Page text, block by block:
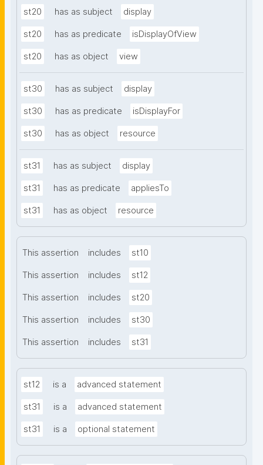
st20 has as subject display
st20 has as predicate isDisplayOfView
st20 has as object view
st30 has as subject display
st30 has as predicate isDisplayFor
st30 has as object resource
st31 has as subject display
st31 has as predicate appliesTo
st31 has as object resource
This assertion includes st10
This assertion includes st12
This assertion includes st20
This assertion includes st30
This assertion includes st31
st12 is a advanced statement
st31 is a advanced statement
st31 is a optional statement